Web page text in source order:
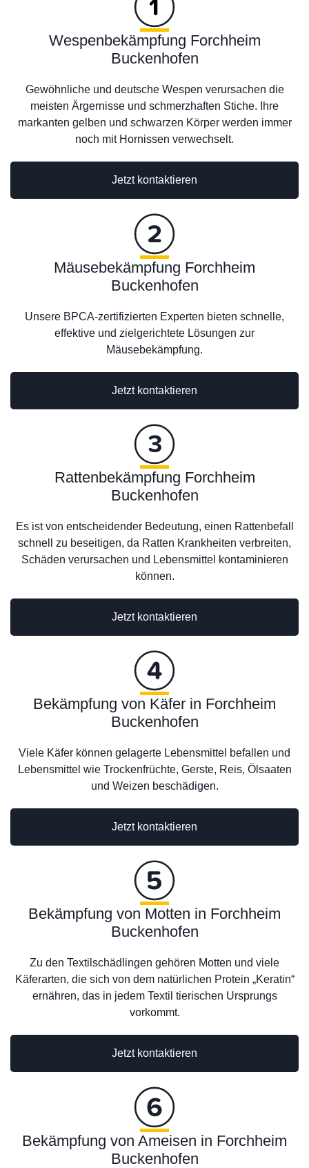
Wespenbekämpfung Forchheim
Buckenhofen
Gewöhnliche und deutsche Wespen verursachen die
meisten Ärgernisse und schmerzhaften Stiche. Ihre
markanten gelben und schwarzen Körper werden immer
noch mit Hornissen verwechselt.
Jetzt kontaktieren
Jetzt kontaktieren
Mäusebekämpfung Forchheim
Buckenhofen
Unsere BPCA-zertifizierten Experten bieten schnelle,
effektive und zielgerichtete Lösungen zur
Mäusebekämpfung.
Rattenbekämpfung Forchheim
Buckenhofen
Es ist von entscheidender Bedeutung, einen Rattenbefall
schnell zu beseitigen, da Ratten Krankheiten verbreiten,
Schäden verursachen und Lebensmittel kontaminieren
können.
Jetzt kontaktieren
Jetzt kontaktieren
Bekämpfung von Käfer in Forchheim
Buckenhofen
Viele Käfer können gelagerte Lebensmittel befallen und
Lebensmittel wie Trockenfrüchte, Gerste, Reis, Ölsaaten
und Weizen beschädigen.
Bekämpfung von Motten in Forchheim
Buckenhofen
Zu den Textilschädlingen gehören Motten und viele
Käferarten, die sich von dem natürlichen Protein „Keratin“
ernähren, das in jedem Textil tierischen Ursprungs
vorkommt.
Jetzt kontaktieren
Bekämpfung von Ameisen in Forchheim
Buckenhofen